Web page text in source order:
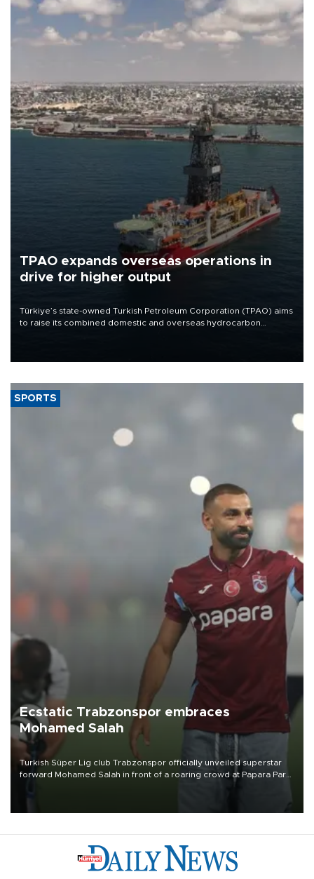
TPAO expands overseas operations in
drive for higher output
Türkiye’s state-owned Turkish Petroleum Corporation (TPAO) aims
to raise its combined domestic and overseas hydrocarbon
SPORTS
Ecstatic Trabzonspor embraces
Mohamed Salah
Turkish Süper Lig club Trabzonspor officially unveiled superstar
forward Mohamed Salah in front of a roaring crowd at Papara Park